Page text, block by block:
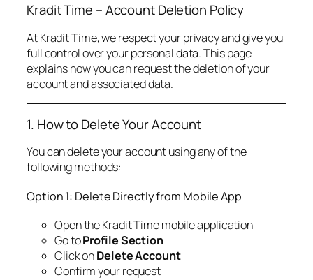
Kradit Time – Account Deletion Policy
At Kradit Time, we respect your privacy and give you
full control over your personal data. This page
explains how you can request the deletion of your
account and associated data.
1. How to Delete Your Account
You can delete your account using any of the
following methods:
Option 1: Delete Directly from Mobile App
Open the Kradit Time mobile application
Go toProfile Section
Click onDelete Account
Confirm your request